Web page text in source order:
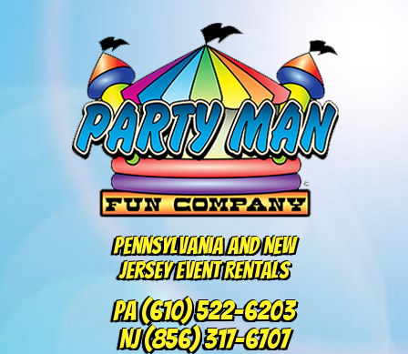
Pennsylvania and New
Jersey Event Rentals
PA(610) 522-6203
NJ(856) 317-6707